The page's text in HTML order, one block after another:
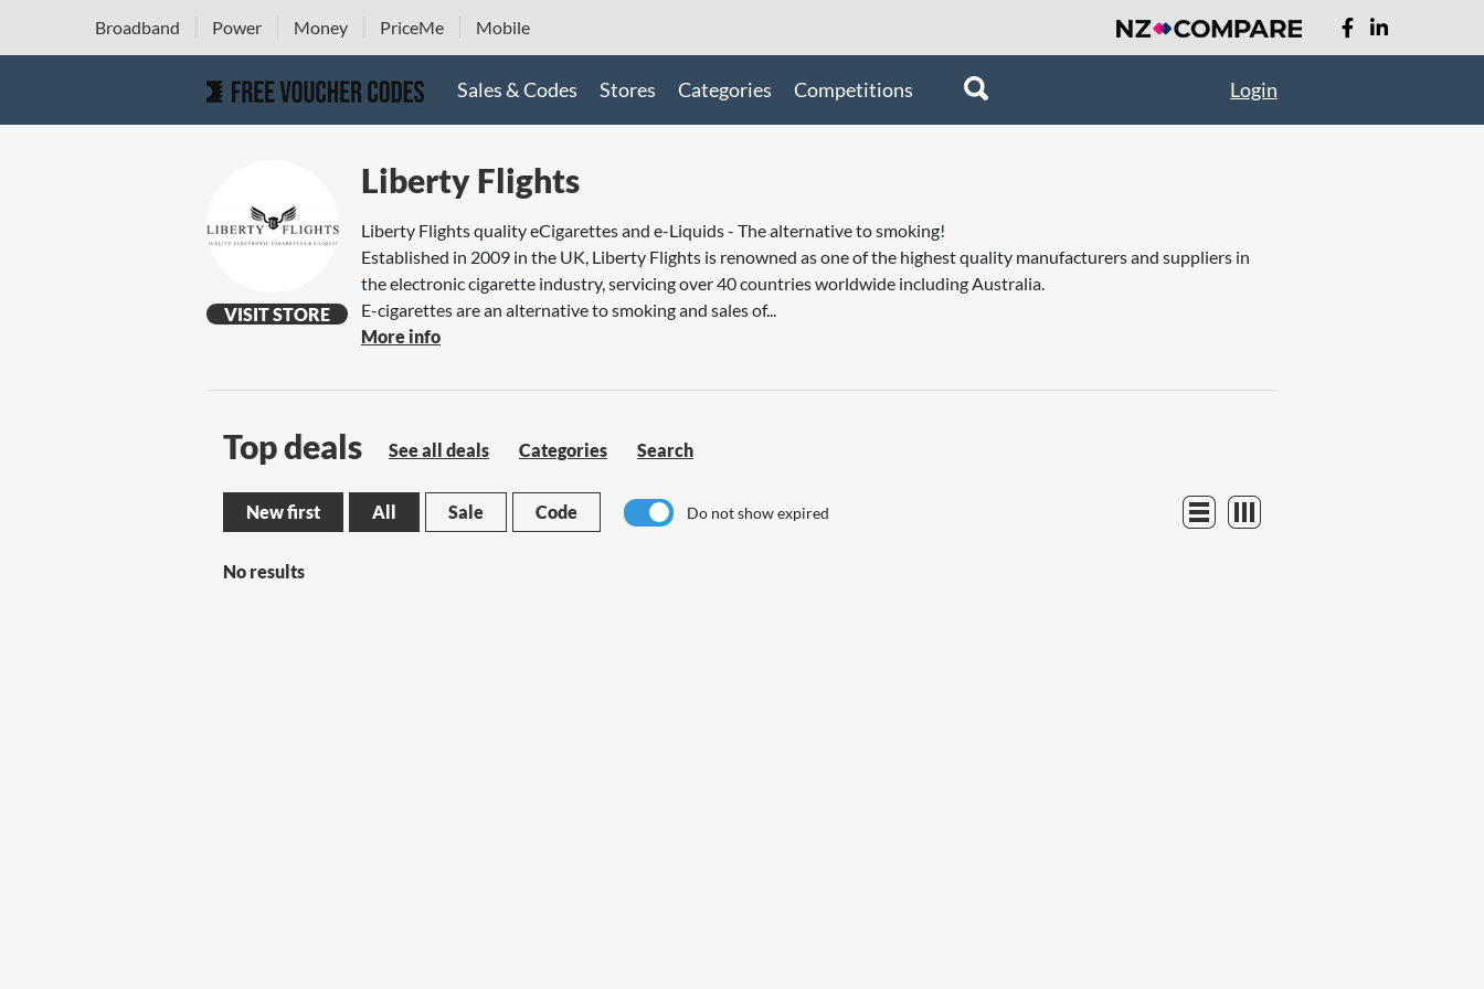
Broadband Power Money PriceMe Mobile
Sales & Codes Stores Categories Competitions Login
VISIT STORE
Liberty Flights
Liberty Flights quality eCigarettes and e-Liquids - The alternative to smoking!
Established in 2009 in the UK, Liberty Flights is renowned as one of the highest quality manufacturers and suppliers in
the electronic cigarette industry, servicing over 40 countries worldwide including Australia.
E-cigarettes are an alternative to smoking and sales of...
More info
Top deals See all deals Categories Search
New first All Sale Code Do not show expired
No results